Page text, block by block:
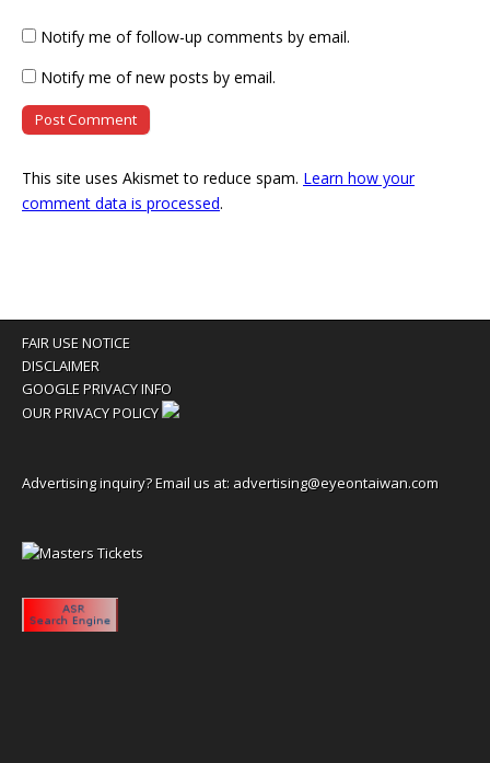
Notify me of follow-up comments by email.
Notify me of new posts by email.
This site uses Akismet to reduce spam. Learn how your
comment data is processed.
FAIR USE NOTICE
DISCLAIMER
GOOGLE PRIVACY INFO
OUR PRIVACY POLICY
Advertising inquiry? Email us at: advertising@eyeontaiwan.com